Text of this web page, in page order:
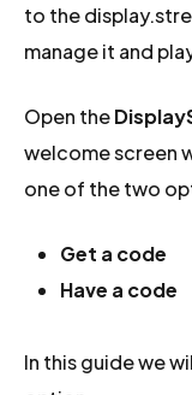
to the
manage it and
Open the
welcome screen
one of the two
Get a code
Have a code
In this guide we